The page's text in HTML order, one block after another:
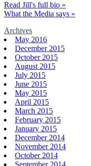
Read Jill's full bio »
What the Media says »
Archives
May 2016
December 2015
October 2015
August 2015
July 2015
June 2015
May 2015
April 2015
March 2015
February 2015
January 2015
December 2014
November 2014
October 2014